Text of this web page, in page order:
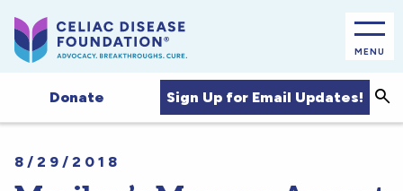
MENU
Donate Sign Up for Email Updates!
8/29/2018